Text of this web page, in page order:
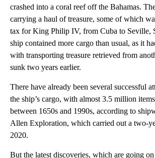
crashed into a coral reef off the Bahamas.
carrying a haul of treasure, some of which
tax for King Philip IV, from Cuba to Seville,
ship contained more cargo than usual, as it
with transporting treasure retrieved from
sunk two years earlier.
There have already been several successful
the ship’s cargo, with almost 3.5 million
between 1650s and 1990s, according to
Allen Exploration, which carried out a two-
2020.
But the latest discoveries, which are going